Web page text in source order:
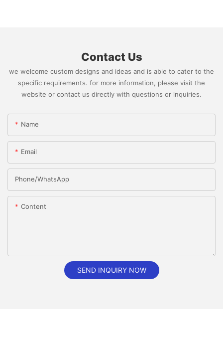
Contact Us
we welcome custom designs and ideas and is able to cater to the
specific requirements. for more information, please visit the
website or contact us directly with questions or inquiries.
Name
Email
Phone/whatsApp
Content
SEND INQUIRY NOW